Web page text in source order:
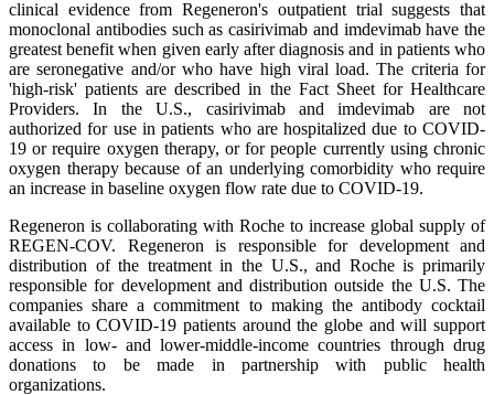
clinical evidence from Regeneron's outpatient trial suggests that
monoclonal antibodies such as casirivimab and imdevimab have the
greatest benefit when given early after diagnosis and in patients who
are seronegative and/or who have high viral load. The criteria for
'high-risk' patients are described in the Fact Sheet for Healthcare
Providers. In the U.S., casirivimab and imdevimab are not
authorized for use in patients who are hospitalized due to COVID-
19 or require oxygen therapy, or for people currently using chronic
oxygen therapy because of an underlying comorbidity who require
an increase in baseline oxygen flow rate due to COVID-19.
Regeneron is collaborating with Roche to increase global supply of
REGEN-COV. Regeneron is responsible for development and
distribution of the treatment in the U.S., and Roche is primarily
responsible for development and distribution outside the U.S. The
companies share a commitment to making the antibody cocktail
available to COVID-19 patients around the globe and will support
access in low- and lower-middle-income countries through drug
donations to be made in partnership with public health
organizations.